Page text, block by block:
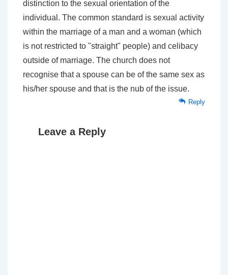
distinction to the sexual orientation of the
individual. The common standard is sexual activity
within the marriage of a man and a woman (which
is not restricted to "straight" people) and celibacy
outside of marriage. The church does not
recognise that a spouse can be of the same sex as
his/her spouse and that is the nub of the issue.
Reply
Leave a Reply